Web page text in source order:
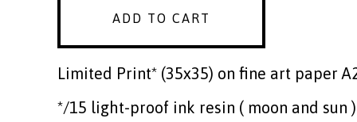
ADD TO CART
Limited Print* (35x35) on fine art paper
*/15 light-proof ink resin ( moon and sun )